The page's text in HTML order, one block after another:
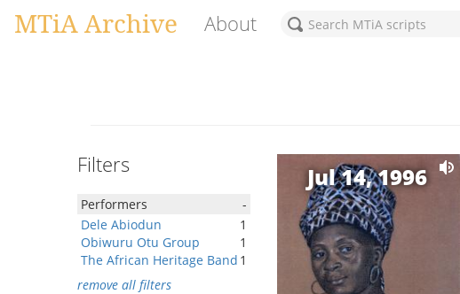
MTiA Archive About
Filters
Performers
-
Dele Abiodun
1
Obiwuru Otu Group
1
The African Heritage Band 1
remove all filters
Jul 14, 1996